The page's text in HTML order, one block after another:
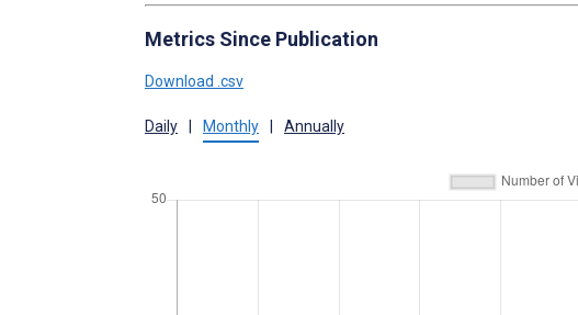
Metrics Since Publication
Download .csv
Daily | Monthly | Annually